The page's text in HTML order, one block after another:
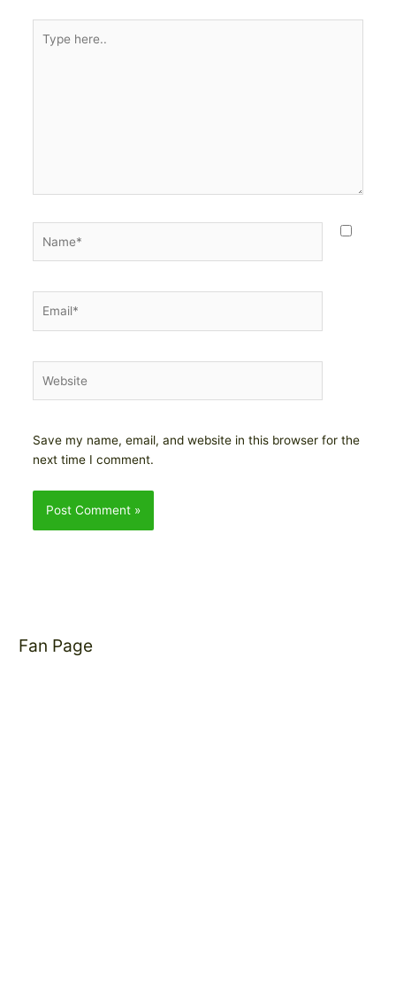
here..
Save my name, email, and website in this browser for the
next time I comment.
Fan Page